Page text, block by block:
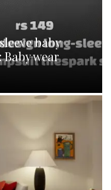
baby
wear